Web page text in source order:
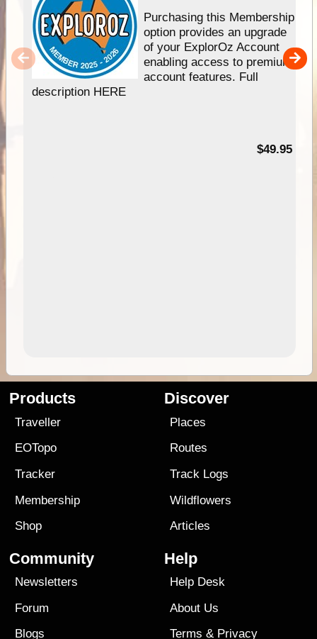
Purchasing this Membership
option provides an upgrade
of your ExplorOz Account
enabling access to premium
account features. Full
description HERE
$49.95
Products
Traveller
EOTopo
Tracker
Membership
Shop
Discover
Places
Routes
Track Logs
Wildflowers
Articles
Community
Newsletters
Forum
Blogs
Help
Help Desk
About Us
Terms & Privacy